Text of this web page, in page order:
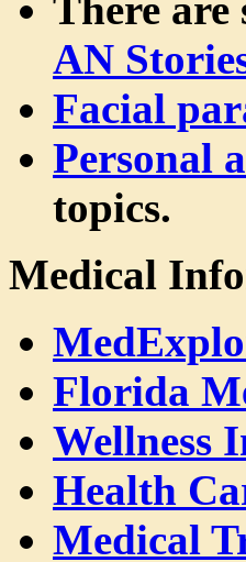
AN
Facial
Personal
topics.
Medical
Florida
Wellness
Health
Medical